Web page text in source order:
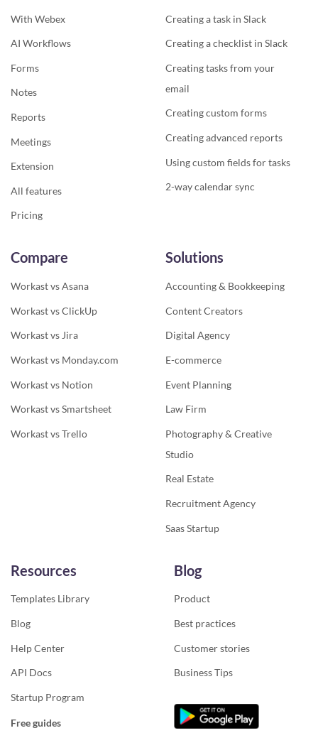
With Webex
AI Workflows
Forms
Notes
Reports
Meetings
Extension
All features
Pricing
Creating a task in Slack
Creating a checklist in Slack
Creating tasks from your
email
Creating custom forms
Creating advanced reports
Using custom fields for tasks
2-way calendar sync
Compare
Workast vs Asana
Workast vs ClickUp
Workast vs Jira
Workast vs Monday.com
Workast vs Notion
Workast vs Smartsheet
Workast vs Trello
Solutions
Accounting & Bookkeeping
Content Creators
Digital Agency
E-commerce
Event Planning
Law Firm
Photography & Creative
Studio
Real Estate
Recruitment Agency
Saas Startup
Resources
Templates Library
Blog
Help Center
API Docs
Startup Program
Free guides
Blog
Product
Best practices
Customer stories
Business Tips